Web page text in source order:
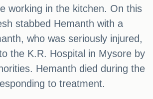
working in the kitchen. On this
stabbed Hemanth with a
who was seriously injured,
the K.R. Hospital in Mysore by
Hemanth died during the
to treatment.